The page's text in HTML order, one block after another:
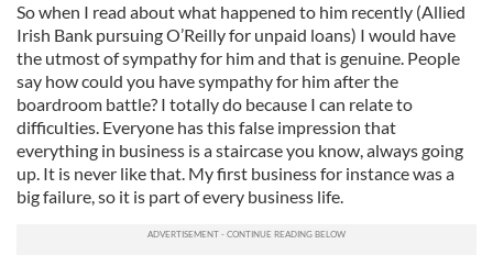
So when I read about what happened to him recently (Allied
Irish Bank pursuing O’Reilly for unpaid loans) I would have
the utmost of sympathy for him and that is genuine. People
say how could you have sympathy for him after the
boardroom battle? I totally do because I can relate to
difficulties. Everyone has this false impression that
everything in business is a staircase you know, always going
up. It is never like that. My first business for instance was a
big failure, so it is part of every business life.